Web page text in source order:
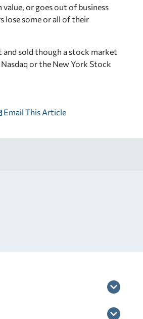
value, or goes out of business
lose some or all of their
and sold though a stock market
or the New York Stock
Email This Article